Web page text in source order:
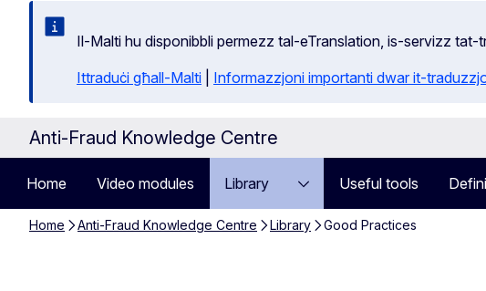
Il-Malti hu disponibbli permezz tal-eTranslation, is-servizz
Ittraduċi għall-Malti
Informazzjoni importanti dwar it-
Anti-Fraud Knowledge Centre
Home Video modules Library Useful tools
Home Anti-Fraud Knowledge Centre Library Good Practices